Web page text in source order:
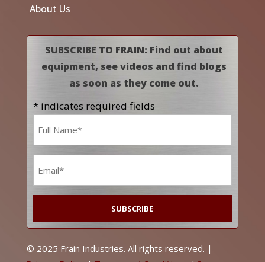
About Us
SUBSCRIBE TO FRAIN: Find out about
equipment, see videos and find blogs
as soon as they come out.
* indicates required fields
© 2025 Frain Industries. All rights reserved. |